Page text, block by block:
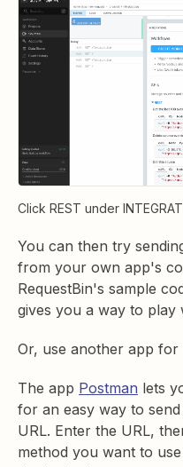
Click REST under
You can then try
from your own app's
RequestBin's sample
gives you a way to play
Or, use another app for
The app Postman lets
for an easy way to
URL. Enter the URL,
method you want to